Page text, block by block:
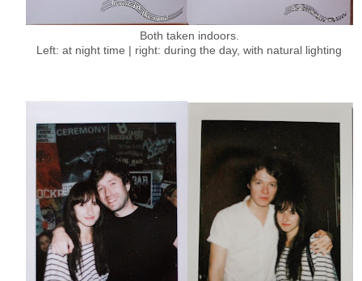
Both taken indoors.
Left: at night time | right: during the day, with natural lighting